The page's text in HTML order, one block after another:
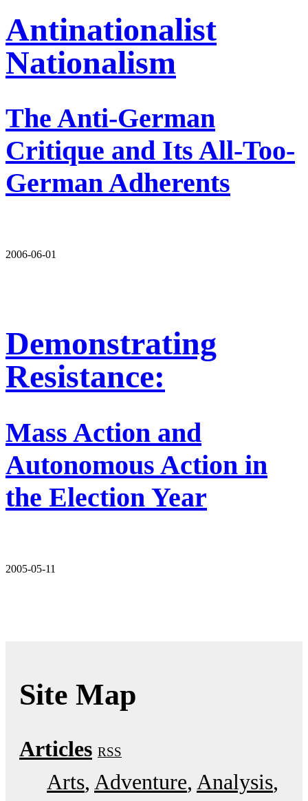
Antinationalist
Nationalism
The Anti-German
Critique and Its All-Too-
German Adherents
2006-06-01
Demonstrating
Resistance:
Mass Action and
Autonomous Action in
the Election Year
2005-05-11
Site Map
Articles RSS
Arts Adventure Analysis